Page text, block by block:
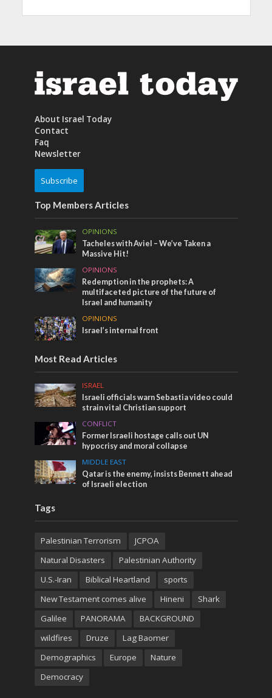
About Israel Today
Contact
Faq
Newsletter
Subscribe
Top Members Articles
OPINIONS
Tacheles with Aviel – We’ve Taken a
Massive Hit!
OPINIONS
Redemption in the prophets: A
multifaceted picture of the future of
Israel and humanity
OPINIONS
Israel’s internal front
Most Read Articles
ISRAEL
Israeli officials warn Sebastia video could
strain vital Christian support
CONFLICT
Former Israeli hostage calls out UN
hypocrisy and moral collapse
MIDDLE EAST
Qatar is the enemy, insists Bennett ahead
of Israeli election
Tags
Palestinian Terrorism
JCPOA
Natural Disasters
Palestinian Authority
U.S.-Iran
Biblical Heartland
sports
New Testament comes alive
Hineni
Shark
Galilee
PANORAMA
BACKGROUND
wildfires
Druze
Lag Baomer
Demographics
Europe
Nature
Democracy